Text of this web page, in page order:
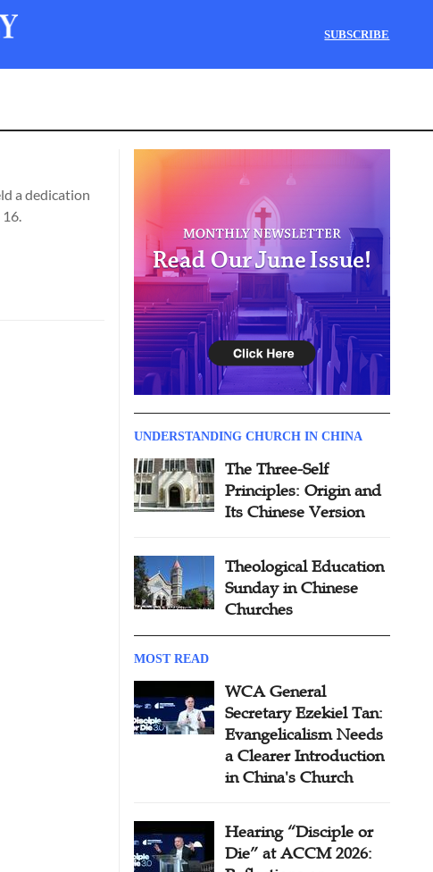
SUBSCRIBE
a dedication
UNDERSTANDING CHURCH IN CHINA
The Three-Self
Principles: Origin and
Its Chinese Version
Theological Education
Sunday in Chinese
Churches
MOST READ
WCA General
Secretary Ezekiel Tan:
Evangelicalism Needs
a Clearer Introduction
in China's Church
Hearing “Disciple or
Die” at ACCM 2026: